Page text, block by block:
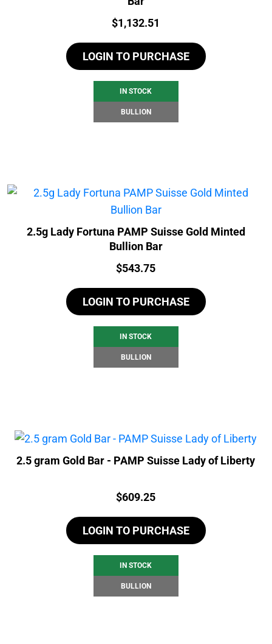
Price:
$1,132.51
LOGIN TO PURCHASE
IN STOCK
BULLION
2.5g Lady Fortuna PAMP Suisse Gold Minted
Bullion Bar
Price:
$543.75
LOGIN TO PURCHASE
IN STOCK
BULLION
2.5 gram Gold Bar - PAMP Suisse Lady of Liberty
Price:
$609.25
LOGIN TO PURCHASE
IN STOCK
BULLION